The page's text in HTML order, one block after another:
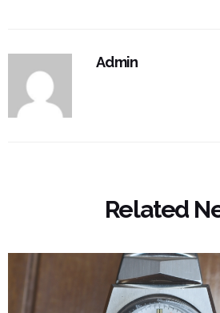
Admin
Related